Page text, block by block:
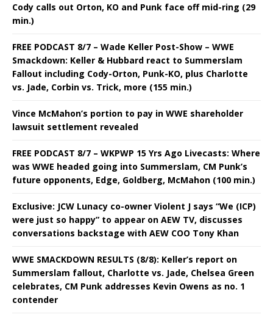
Cody calls out Orton, KO and Punk face off mid-ring (29
min.)
FREE PODCAST 8/7 – Wade Keller Post-Show – WWE
Smackdown: Keller & Hubbard react to Summerslam
Fallout including Cody-Orton, Punk-KO, plus Charlotte
vs. Jade, Corbin vs. Trick, more (155 min.)
Vince McMahon’s portion to pay in WWE shareholder
lawsuit settlement revealed
FREE PODCAST 8/7 – WKPWP 15 Yrs Ago Livecasts: Where
was WWE headed going into Summerslam, CM Punk’s
future opponents, Edge, Goldberg, McMahon (100 min.)
Exclusive: JCW Lunacy co-owner Violent J says “We (ICP)
were just so happy” to appear on AEW TV, discusses
conversations backstage with AEW COO Tony Khan
WWE SMACKDOWN RESULTS (8/8): Keller’s report on
Summerslam fallout, Charlotte vs. Jade, Chelsea Green
celebrates, CM Punk addresses Kevin Owens as no. 1
contender